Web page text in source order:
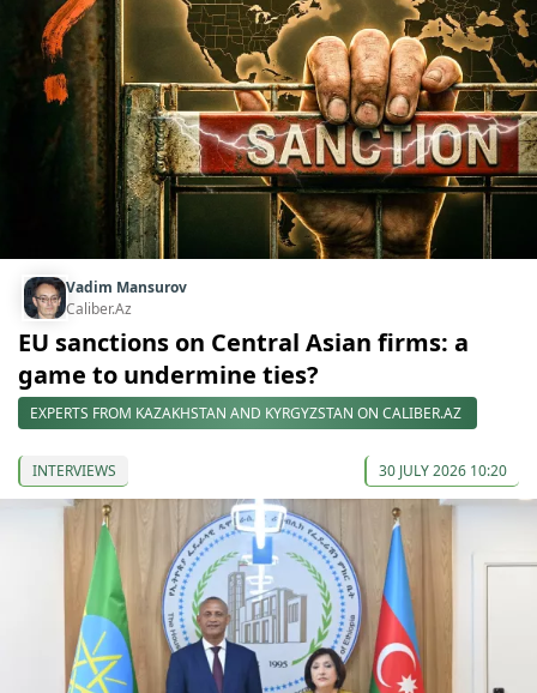
Vadim Mansurov
Caliber.Az
EU sanctions on Central Asian firms: a
game to undermine ties?
EXPERTS FROM KAZAKHSTAN AND KYRGYZSTAN ON CALIBER.AZ
INTERVIEWS 30 JULY 2026 10:20